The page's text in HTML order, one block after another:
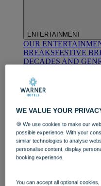
ENTERTAINMENT
OUR
BREAKSFESTIVE
DECADES AND
DINING
OUR DINING
BLUE ROOM AT
WE VALUE YOUR
🍪 We use cookies to make our
possible experience. With your
similar technologies to analyse
personalise content, display
booking experience.
You can accept all optional